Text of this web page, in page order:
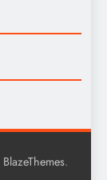
BlazeThemes.